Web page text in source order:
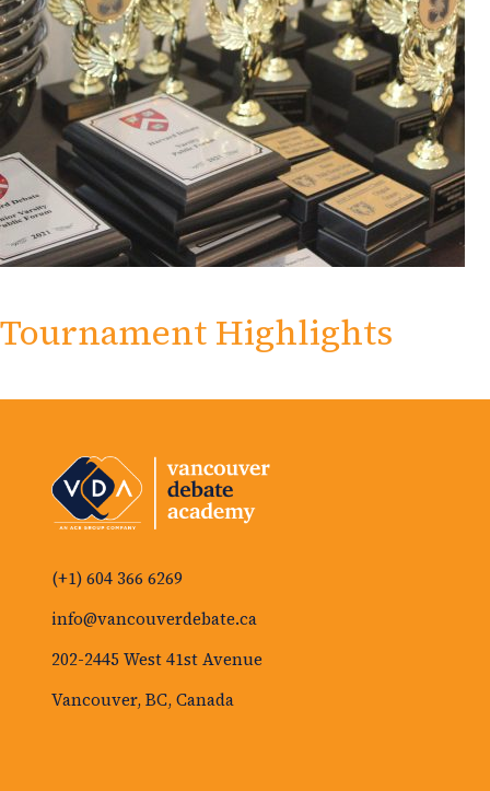
Tournament Highlights
(+1) 604 366 6269
info@vancouverdebate.ca
202-2445 West 41st Avenue
Vancouver, BC, Canada